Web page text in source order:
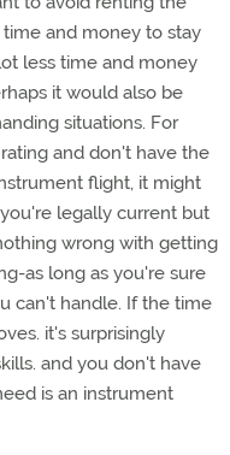
and money to stay
less time and money
it would also be
situations. For
and don't have the
flight, it might
legally current but
wrong with getting
as long as you're sure
can't handle. If the time
it's surprisingly
and you don't have
is an instrument